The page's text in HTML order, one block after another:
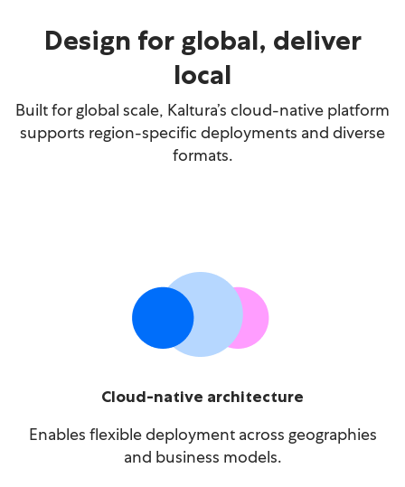
Design for global, deliver
local
Built for global scale, Kaltura’s cloud-native platform
supports region-specific deployments and diverse
formats.
Cloud-native architecture
Enables flexible deployment across geographies
and business models.